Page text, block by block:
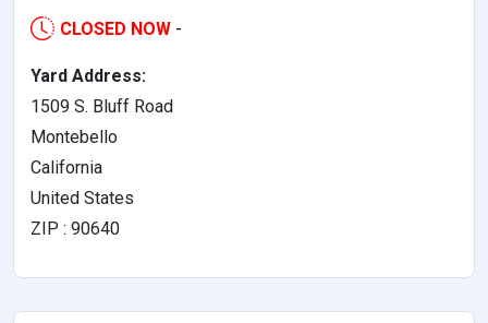
CLOSED NOW -
Yard Address:
1509 S. Bluff Road
Montebello
California
United States
ZIP : 90640